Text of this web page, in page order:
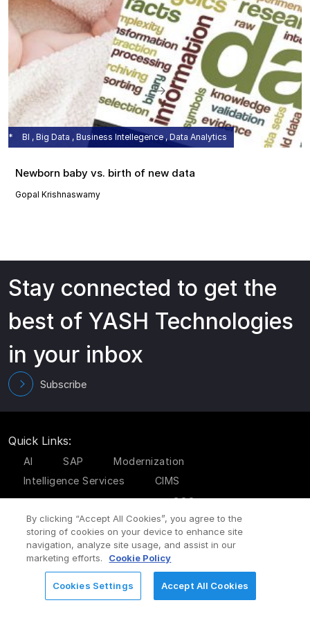
REQUEST FOR INFORMATION
BI , Big Data , Business Intellegence , Data Analytics
Newborn baby vs. birth of new data
Gopal Krishnaswamy
Stay connected to get the
best of YASH Technologies
in your inbox
Subscribe
Quick Links:
AI SAP
Modernization
Intelligence Services
CIMS
GCC
Subsidiaries:
Aaseya IT Services
By clicking “Accept All Cookies”, you agree to the
storing of cookies on your device to enhance site
navigation, analyze site usage, and assist in our
marketing efforts.
Cookie Policy
Cookies Settings Accept All Cookies